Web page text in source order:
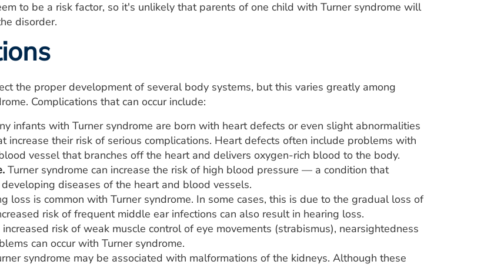
to be a risk factor, so it's unlikely that parents of one child with Turner syndrome will
disorder.
the proper development of several body systems, but this varies greatly among
Complications that can occur include:
infants with Turner syndrome are born with heart defects or even slight abnormalities
increase their risk of serious complications. Heart defects often include problems with
vessel that branches off the heart and delivers oxygen-rich blood to the body.
Turner syndrome can increase the risk of high blood pressure — a condition that
diseases of the heart and blood vessels.
loss is common with Turner syndrome. In some cases, this is due to the gradual loss of
risk of frequent middle ear infections can also result in hearing loss.
risk of weak muscle control of eye movements (strabismus), nearsightedness
can occur with Turner syndrome.
syndrome may be associated with malformations of the kidneys. Although these